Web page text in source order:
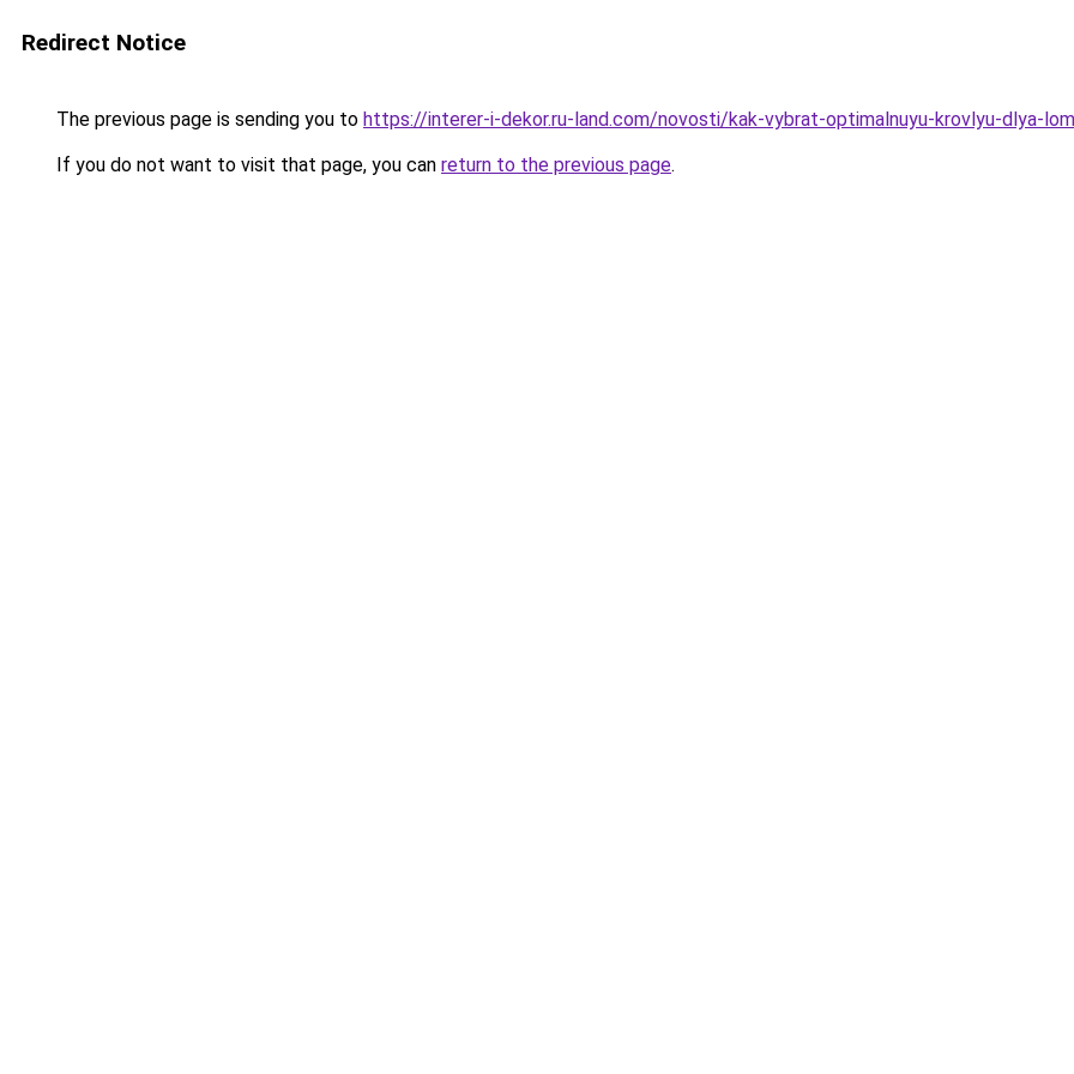
Redirect Notice
The previous page is sending you to https://interer-i-dekor.ru-land.com/novosti/kak-vybrat-optimalnuyu-krovlyu-dlya-
If you do not want to visit that page, you can return to the previous page.